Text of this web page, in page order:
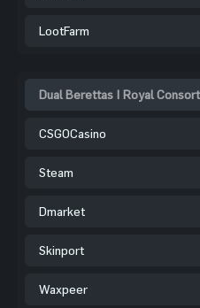
LootFarm
Dual Berettas | Royal
CSGOCasino
Steam
Dmarket
Skinport
Waxpeer